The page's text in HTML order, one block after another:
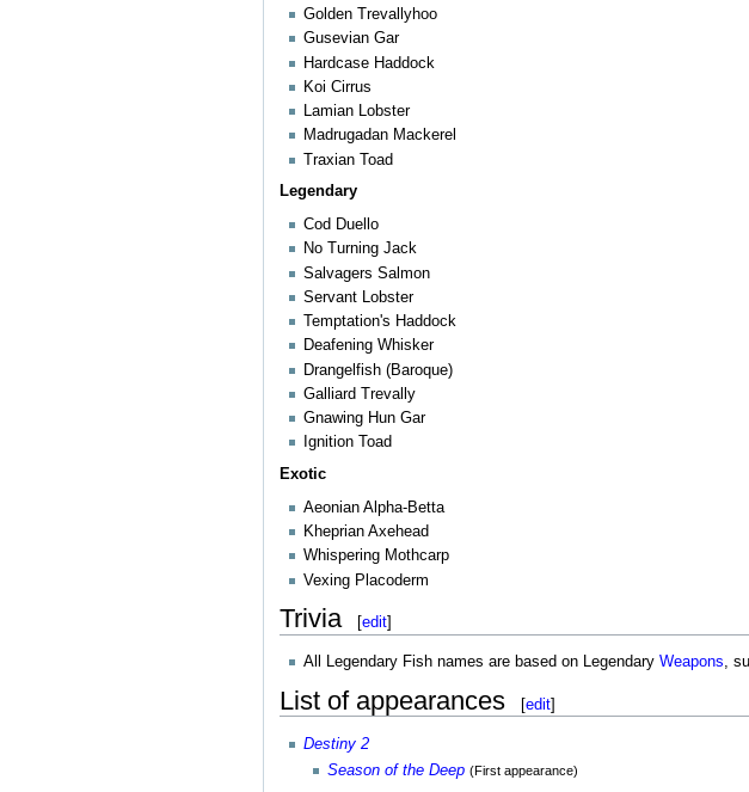
Golden Trevallyhoo
Gusevian Gar
Hardcase Haddock
Koi Cirrus
Lamian Lobster
Madrugadan Mackerel
Traxian Toad
Legendary
Cod Duello
No Turning Jack
Salvagers Salmon
Servant Lobster
Temptation's Haddock
Deafening Whisker
Drangelfish (Baroque)
Galliard Trevally
Gnawing Hun Gar
Ignition Toad
Exotic
Aeonian Alpha-Betta
Kheprian Axehead
Whispering Mothcarp
Vexing Placoderm
Trivia [edit]
All Legendary Fish names are based on Legendary Weapons,
List of appearances [edit]
Destiny 2
Season of the Deep (First appearance)